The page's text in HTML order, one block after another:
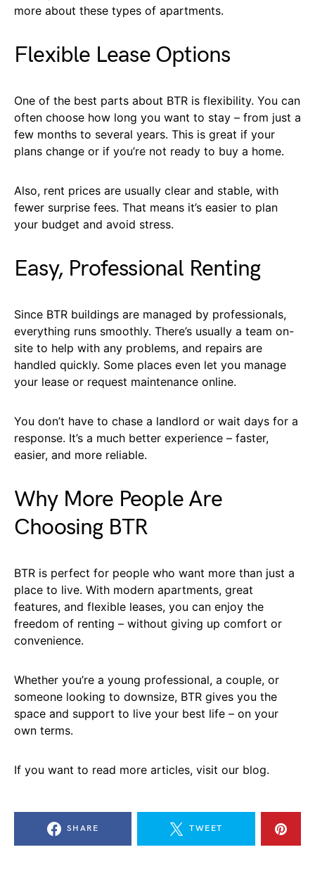
more about these types of apartments.
Flexible Lease Options
One of the best parts about BTR is flexibility. You can
often choose how long you want to stay – from just a
few months to several years. This is great if your
plans change or if you’re not ready to buy a home.
Also, rent prices are usually clear and stable, with
fewer surprise fees. That means it’s easier to plan
your budget and avoid stress.
Easy, Professional Renting
Since BTR buildings are managed by professionals,
everything runs smoothly. There’s usually a team on-
site to help with any problems, and repairs are
handled quickly. Some places even let you manage
your lease or request maintenance online.
You don’t have to chase a landlord or wait days for a
response. It’s a much better experience – faster,
easier, and more reliable.
Why More People Are
Choosing BTR
BTR is perfect for people who want more than just a
place to live. With modern apartments, great
features, and flexible leases, you can enjoy the
freedom of renting – without giving up comfort or
convenience.
Whether you’re a young professional, a couple, or
someone looking to downsize, BTR gives you the
space and support to live your best life – on your
own terms.
If you want to read more articles, visit our blog.
SHARE TWEET